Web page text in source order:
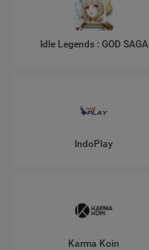
Idle Legends : GOD SAGA
IndoPlay
Karma Koin